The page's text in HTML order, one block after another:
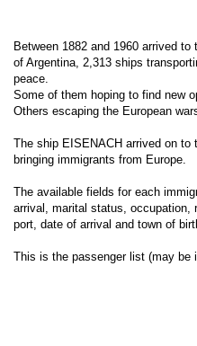
Between 1882 and 1960 arrived
of Argentina, 2,313 ships
peace.
Some of them hoping to find new
Others escaping the European
The ship EISENACH arrived on to
bringing immigrants from Europe.
The available fields for each
arrival, marital status, occupation,
port, date of arrival and town of
This is the passenger list (may be